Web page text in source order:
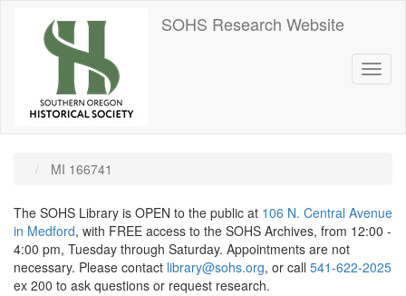
SOHS Research Website
MI 166741
The SOHS Library is OPEN to the public at 106 N. Central Avenue
in Medford, with FREE access to the SOHS Archives, from 12:00 -
4:00 pm, Tuesday through Saturday. Appointments are not
necessary. Please contact library@sohs.org, or call 541-622-2025
ex 200 to ask questions or request research.